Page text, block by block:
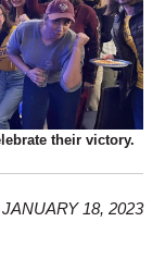
their victory.
JANUARY 18, 2023